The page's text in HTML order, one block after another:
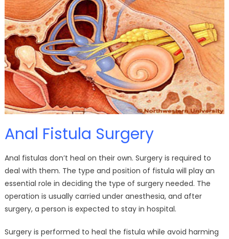
Anal Fistula Surgery
Anal fistulas don’t heal on their own. Surgery is required to
deal with them. The type and position of fistula will play an
essential role in deciding the type of surgery needed. The
operation is usually carried under anesthesia, and after
surgery, a person is expected to stay in hospital.
Surgery is performed to heal the fistula while avoid harming